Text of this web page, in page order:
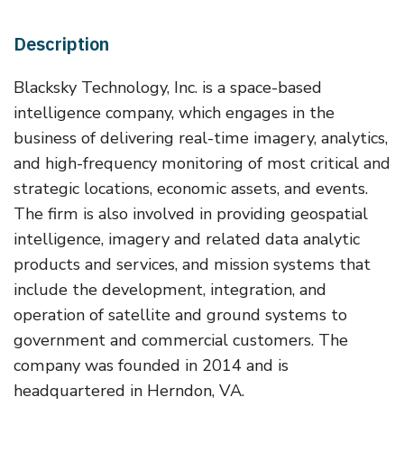
Description
Blacksky Technology, Inc. is a space-based
intelligence company, which engages in the
business of delivering real-time imagery, analytics,
and high-frequency monitoring of most critical and
strategic locations, economic assets, and events.
The firm is also involved in providing geospatial
intelligence, imagery and related data analytic
products and services, and mission systems that
include the development, integration, and
operation of satellite and ground systems to
government and commercial customers. The
company was founded in 2014 and is
headquartered in Herndon, VA.